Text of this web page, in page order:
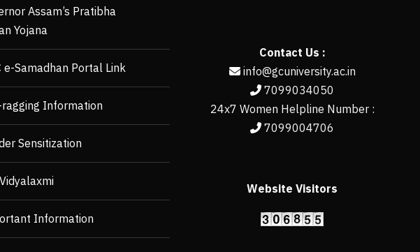
Assam’s Pratibha
Yojana
e-Samadhan Portal Link
Information
Sensitization
Information
Contact Us :
info@gcuniversity.ac.in
7099034050
24x7 Women Helpline Number :
7099004706
Website Visitors